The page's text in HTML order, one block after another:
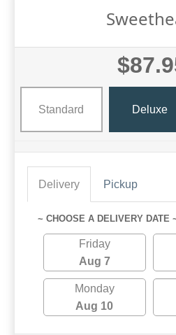
Standard Deluxe
Delivery Pickup
~ CHOOSE A DELIVERY DATE
Friday
Aug 7
Monday
Aug 10